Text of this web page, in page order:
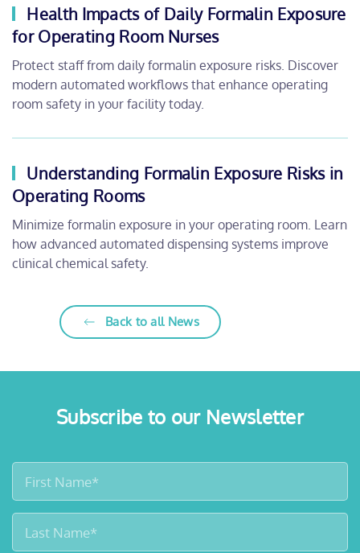
Health Impacts of Daily Formalin Exposure
for Operating Room Nurses
Protect staff from daily formalin exposure risks. Discover
modern automated workflows that enhance operating
room safety in your facility today.
Understanding Formalin Exposure Risks in
Operating Rooms
Minimize formalin exposure in your operating room. Learn
how advanced automated dispensing systems improve
clinical chemical safety.
Back to all News
Subscribe to our Newsletter